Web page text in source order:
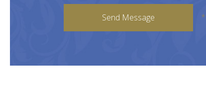
Send Message *